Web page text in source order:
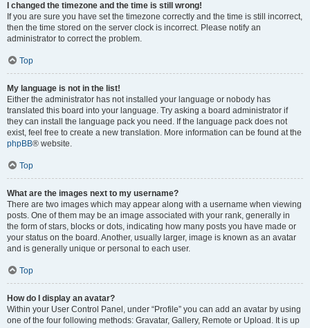
I changed the timezone and the time is still wrong!
If you are sure you have set the timezone correctly and the time is still incorrect,
then the time stored on the server clock is incorrect. Please notify an
administrator to correct the problem.
Top
My language is not in the list!
Either the administrator has not installed your language or nobody has
translated this board into your language. Try asking a board administrator if
they can install the language pack you need. If the language pack does not
exist, feel free to create a new translation. More information can be found at the
phpBB® website.
Top
What are the images next to my username?
There are two images which may appear along with a username when viewing
posts. One of them may be an image associated with your rank, generally in
the form of stars, blocks or dots, indicating how many posts you have made or
your status on the board. Another, usually larger, image is known as an avatar
and is generally unique or personal to each user.
Top
How do I display an avatar?
Within your User Control Panel, under “Profile” you can add an avatar by using
one of the four following methods: Gravatar, Gallery, Remote or Upload. It is up